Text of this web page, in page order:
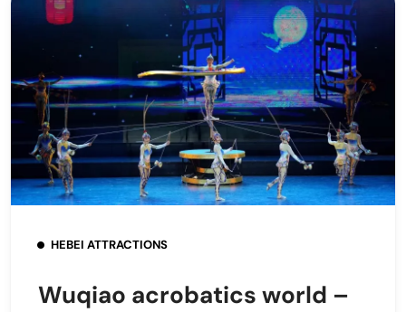
HEBEI ATTRACTIONS
Wuqiao acrobatics world –